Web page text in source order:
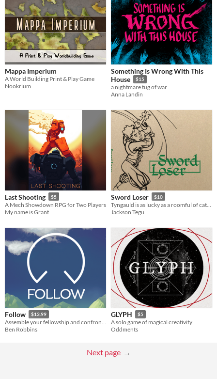
Mappa Imperium
A World Building Print & Play Game
Nookrium
Something Is Wrong With This
House
$15
a nightmare tug of war
Anna Landin
Last Shooting $5
A Mech Showdown RPG for Two Players
My name is Grant
Sword Loser $10
Jackson Tegu
Follow $13.99
Assemble your fellowship and confront your quest. Do you follow the plan... or follow your heart?
Ben Robbins
GLYPH $5
A solo game of magical creativity
Oddments
Next page